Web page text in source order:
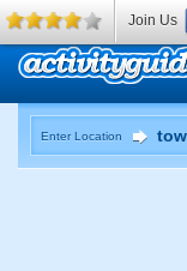
Enter Location
Join Us